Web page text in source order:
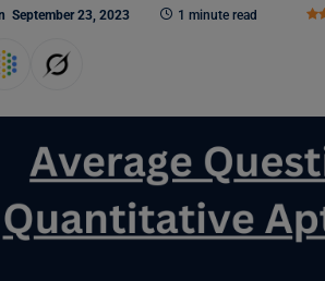
September 23, 2023 1 minute read